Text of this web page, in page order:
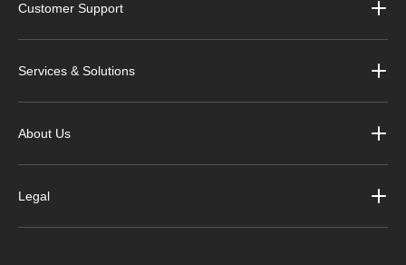
Customer Support
Services & Solutions
About Us
Legal